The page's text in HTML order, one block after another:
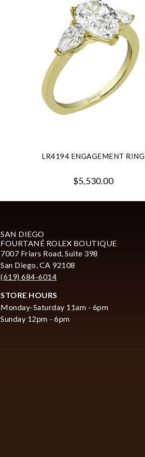
LR4194 ENGAGEMENT RING
$5,530.00
SAN DIEGO
FOURTANÉ ROLEX BOUTIQUE
7007 Friars Road, Suite 398
San Diego, CA 92108
(619) 684-6014
STORE HOURS
Monday-Saturday 11am - 6pm
Sunday 12pm - 6pm